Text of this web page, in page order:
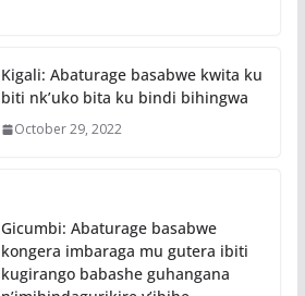
Kigali: Abaturage basabwe kwita ku
biti nk’uko bita ku bindi bihingwa
October 29, 2022
Gicumbi: Abaturage basabwe
kongera imbaraga mu gutera ibiti
kugirango babashe guhangana